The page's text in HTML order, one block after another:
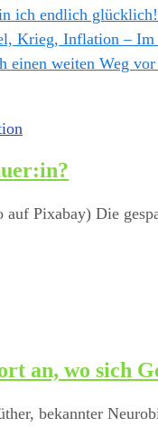
ich endlich glücklich!
Krieg, Inflation –
einen weiten Weg
Pixabay) Die
an, wo sich
bekannter